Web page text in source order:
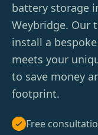
battery storage
Weybridge. Our
install a
meets your
to save money
footprint.
Free